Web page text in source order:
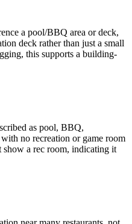
a pool/BBQ area or deck,
deck rather than just a small
this supports a building-
as pool, BBQ,
no recreation or game room
show a rec room, indicating it